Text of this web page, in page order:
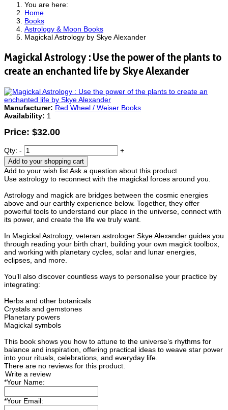
You are here:
Home
Books
Astrology & Moon Books
Magickal Astrology by Skye Alexander
Magickal Astrology : Use the power of the plants to
create an enchanted life by Skye Alexander
Manufacturer: Red Wheel / Weiser Books
Availability: 1
Price: $32.00
Qty: - +
Add to your shopping cart
Add to your wish listAsk a question about this product
Use astrology to reconnect with the magickal forces around you.
Astrology and magick are bridges between the cosmic energies
above and our earthly experience below. Together, they offer
powerful tools to understand our place in the universe, connect with
its power, and create the life we truly want.
In Magickal Astrology, veteran astrologer Skye Alexander guides you
through reading your birth chart, building your own magick toolbox,
and working with planetary cycles, solar and lunar energies,
eclipses, and more.
You’ll also discover countless ways to personalise your practice by
integrating:
Herbs and other botanicals
Crystals and gemstones
Planetary powers
Magickal symbols
This book shows you how to attune to the universe’s rhythms for
balance and inspiration, offering practical ideas to weave star power
into your rituals, celebrations, and everyday life.
There are no reviews for this product.
Write a review
*Your Name:
*Your Email: